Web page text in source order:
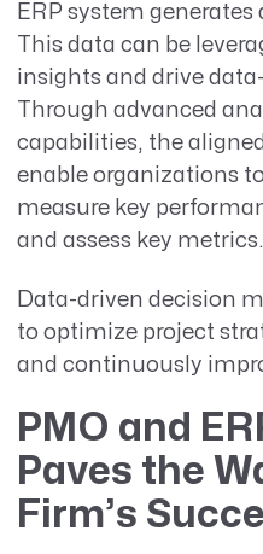
ERP system
This data can be
insights and drive
Through advanced
capabilities, the
enable organizations
measure key
and assess key metrics.
Data-driven decision
to optimize project
and continuously
PMO and
Paves the
Firm’s